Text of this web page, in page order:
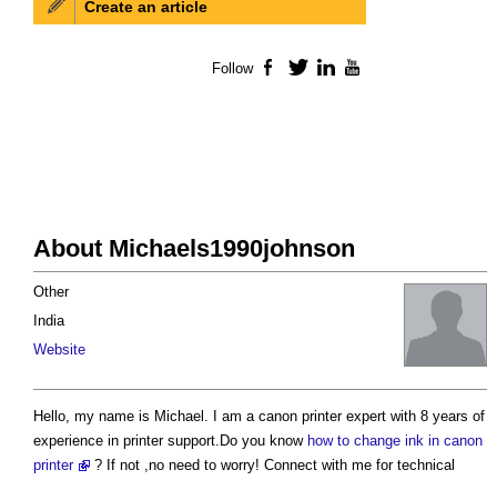
About Michaels1990johnson
Other
India
Website
Hello, my name is Michael. I am a canon printer expert with 8 years of
experience in printer support.Do you know how to change ink in canon
printer
? If not ,no need to worry! Connect with me for technical
Create an article
Follow Facebook
TwitterLinkedIn